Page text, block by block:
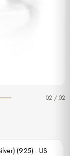
02 / 02
(925) · US